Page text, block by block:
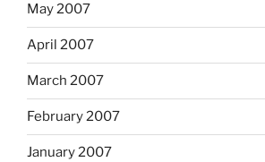
May 2007
April 2007
March 2007
February 2007
January 2007